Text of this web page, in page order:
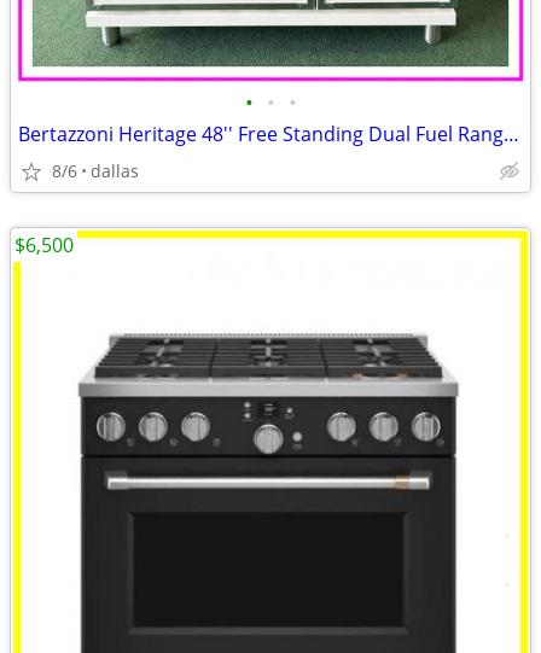
• • •
Bertazzoni Heritage 48'' Free Standing Dual Fuel Range Ivory Gloss
8/6 dallas
$6,500